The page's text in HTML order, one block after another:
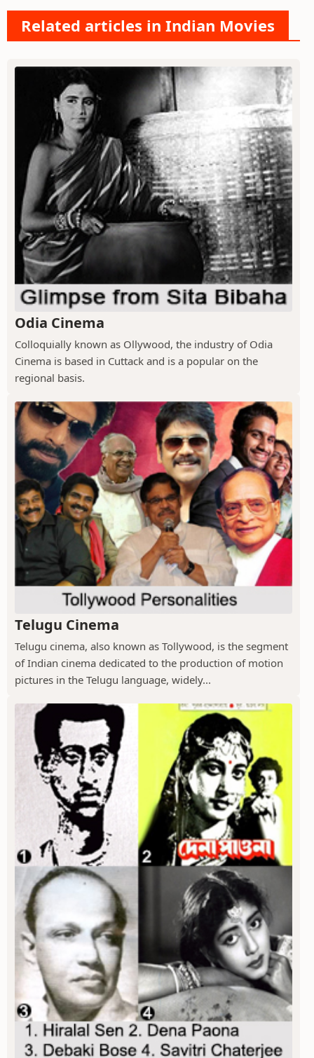
Related articles in Indian Movies
Odia Cinema
Colloquially known as Ollywood, the industry of Odia
Cinema is based in Cuttack and is a popular on the
regional basis.
Telugu Cinema
Telugu cinema, also known as Tollywood, is the segment
of Indian cinema dedicated to the production of motion
pictures in the Telugu language, widely...